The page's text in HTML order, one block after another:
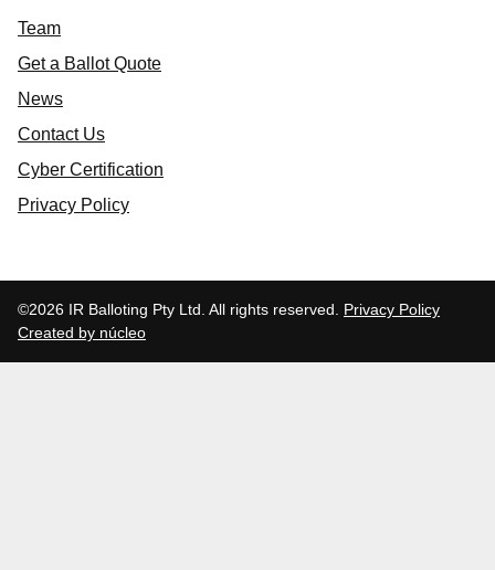
Team
Get a Ballot Quote
News
Contact Us
Cyber Certification
Privacy Policy
©2026 IR Balloting Pty Ltd. All rights reserved.
Privacy Policy
Created by núcleo